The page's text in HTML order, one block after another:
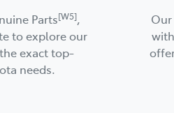
Parts[W5],
to explore our
exact top-
needs.
Our